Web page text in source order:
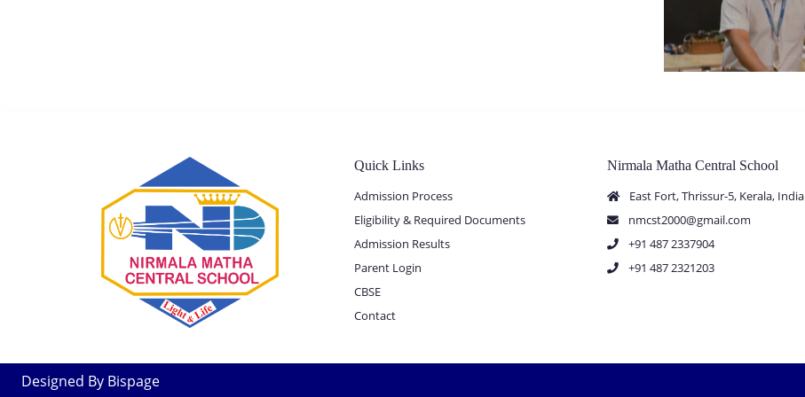
Quick Links
Admission Process
Eligibility & Required Documents
Admission Results
Parent Login
CBSE
Contact
Nirmala Matha Central School
East Fort, Thrissur-5, Kerala, India
nmcst2000@gmail.com
+91 487 2337904
+91 487 2321203
Designed By Bispage